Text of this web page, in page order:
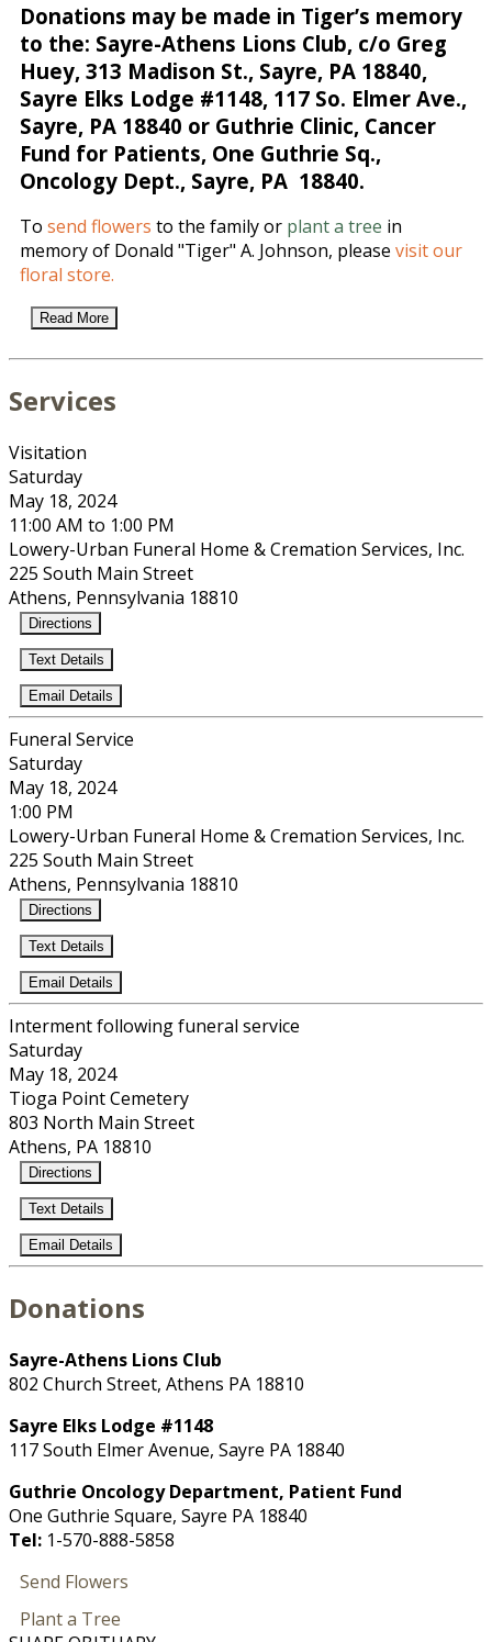
Donations may be made in Tiger’s memory
to the: Sayre-Athens Lions Club, c/o Greg
Huey, 313 Madison St., Sayre, PA 18840,
Sayre Elks Lodge #1148, 117 So. Elmer Ave.,
Sayre, PA 18840 or Guthrie Clinic, Cancer
Fund for Patients, One Guthrie Sq.,
Oncology Dept., Sayre, PA 18840.
To send flowers to the family or plant a tree in
memory of Donald "Tiger" A. Johnson, please visit our
floral store.
Read More
Services
Visitation
Saturday
May 18, 2024
11:00 AM to 1:00 PM
Lowery-Urban Funeral Home & Cremation Services, Inc.
225 South Main Street
Athens, Pennsylvania 18810
Directions
Text Details
Email Details
Funeral Service
Saturday
May 18, 2024
1:00 PM
Lowery-Urban Funeral Home & Cremation Services, Inc.
225 South Main Street
Athens, Pennsylvania 18810
Directions
Text Details
Email Details
Interment following funeral service
Saturday
May 18, 2024
Tioga Point Cemetery
803 North Main Street
Athens, PA 18810
Directions
Text Details
Email Details
Donations
Sayre-Athens Lions Club
802 Church Street, Athens PA 18810
Sayre Elks Lodge #1148
117 South Elmer Avenue, Sayre PA 18840
Guthrie Oncology Department, Patient Fund
One Guthrie Square, Sayre PA 18840
Tel: 1-570-888-5858
Send Flowers
Plant a Tree